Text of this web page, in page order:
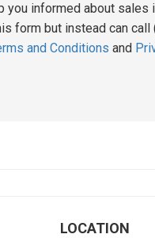
you informed about sales
form but instead can
and Conditions and
LOCATION